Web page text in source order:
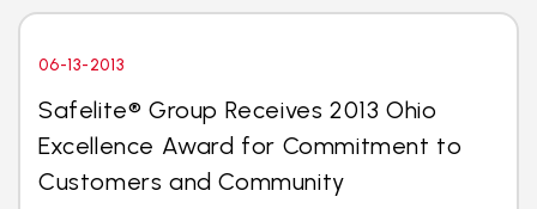
06-13-2013
Safelite® Group Receives 2013 Ohio
Excellence Award for Commitment to
Customers and Community